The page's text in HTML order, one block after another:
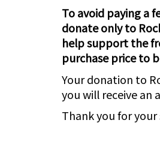
To avoid paying a
donate only to
help support the
purchase price to
Your donation to
you will receive an
Thank you for